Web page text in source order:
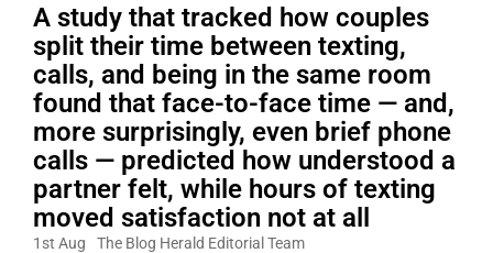
A study that tracked how couples
split their time between texting,
calls, and being in the same room
found that face-to-face time — and,
more surprisingly, even brief phone
calls — predicted how understood a
partner felt, while hours of texting
moved satisfaction not at all
1st Aug The Blog Herald Editorial Team